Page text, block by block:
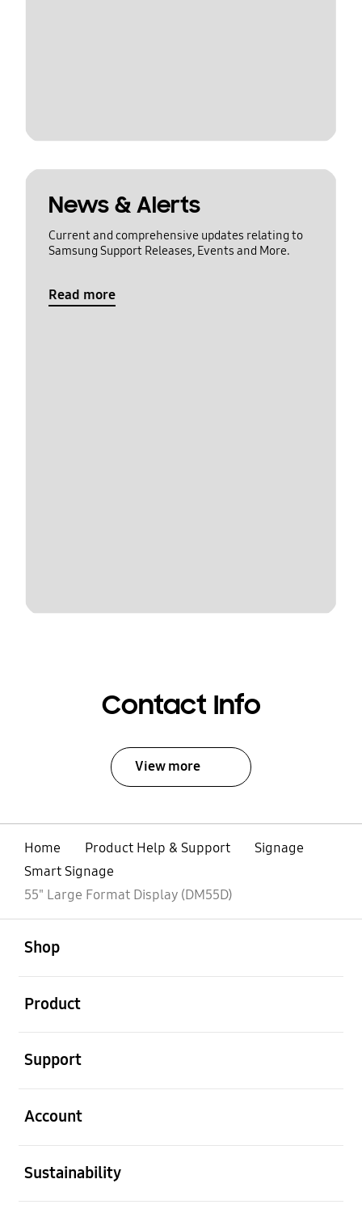
News & Alerts
Current and comprehensive updates relating to
Samsung Support Releases, Events and More.
Read more
Contact Info
View more
Home Product Help & Support
Signage
Smart Signage
55" Large Format Display (DM55D)
Shop
Product
Support
Account
Sustainability